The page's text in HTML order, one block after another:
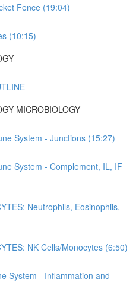
Fence (19:04)
(10:15)
MICROBIOLOGY
System - Junctions (15:27)
System - Complement, IL, IF
Neutrophils, Eosinophils,
NK Cells/Monocytes (6:50)
System - Inflammation and